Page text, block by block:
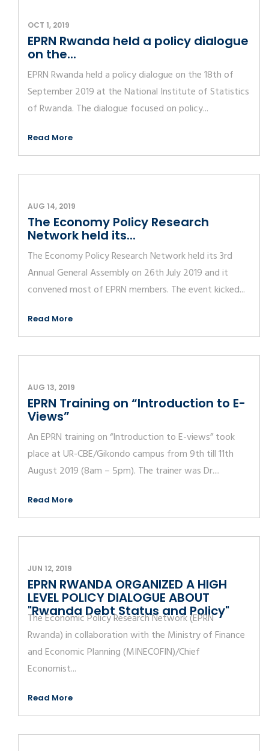
OCT 1, 2019
EPRN Rwanda held a policy dialogue
on the...
EPRN Rwanda held a policy dialogue on the 18th of
September 2019 at the National Institute of Statistics
of Rwanda. The dialogue focused on policy...
Read More
AUG 14, 2019
The Economy Policy Research
Network held its...
The Economy Policy Research Network held its 3rd
Annual General Assembly on 26th July 2019 and it
convened most of EPRN members. The event kicked...
Read More
AUG 13, 2019
EPRN Training on “Introduction to E-
Views”
An EPRN training on “Introduction to E-views” took
place at UR-CBE/Gikondo campus from 9th till 11th
August 2019 (8am – 5pm). The trainer was Dr....
Read More
JUN 12, 2019
EPRN RWANDA ORGANIZED A HIGH
LEVEL POLICY DIALOGUE ABOUT
"Rwanda Debt Status and Policy"
The Economic Policy Research Network (EPRN
Rwanda) in collaboration with the Ministry of Finance
and Economic Planning (MINECOFIN)/Chief
Economist...
Read More